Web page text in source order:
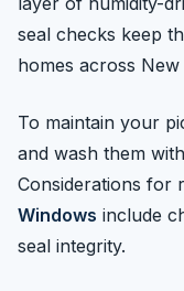
seal checks keep
homes across
To maintain your
and wash them
Considerations for
Windows include
seal integrity.